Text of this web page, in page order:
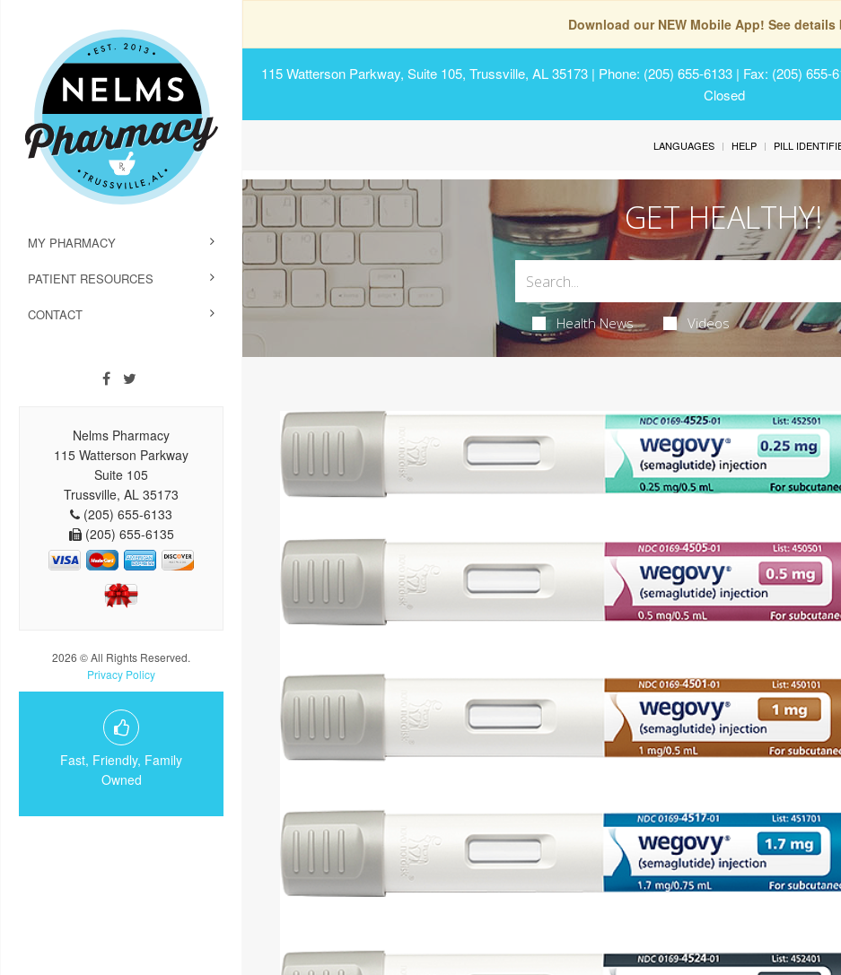
Download our NEW Mobile App! See details
115 Watterson Parkway, Suite 105, Trussville, AL 35173 | Phone: (205) 655-6133 | Fax: (205)
Closed
MY PHARMACY
PATIENT RESOURCES
CONTACT
Nelms Pharmacy
115 Watterson Parkway
Suite 105
Trussville, AL 35173
(205) 655-6133
(205) 655-6135
2026 © All Rights Reserved.
Privacy Policy
Fast, Friendly, Family
Owned
LANGUAGES HELP PILL
GET HEALTHY!
Health News Videos